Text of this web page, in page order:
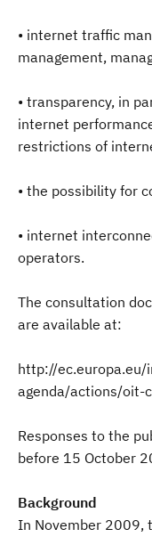
• internet traffic
management,
• transparency, in
internet
restrictions of
• the possibility for
• internet
operators.
The consultation
are available at:
http://
agenda/actions/oit-
Responses to the
before 15 October
Background
In November 2009,